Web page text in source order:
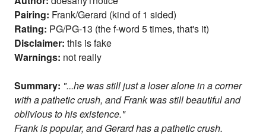
Pairing: Frank/Gerard (kind of 1 sided)
Rating: PG/PG-13 (the f-word 5 times, that's it)
Disclaimer: this is fake
Warnings: not really
Summary: "...he was still just a loser alone in a corner
with a pathetic crush, and Frank was still beautiful and
oblivious to his existence."
Frank is popular, and Gerard has a pathetic crush.